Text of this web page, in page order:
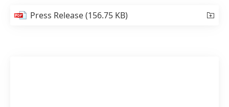
Press Release(156.75 KB)